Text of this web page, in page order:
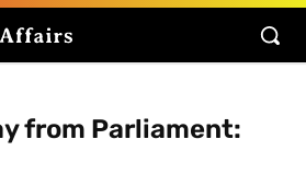
from Parliament: